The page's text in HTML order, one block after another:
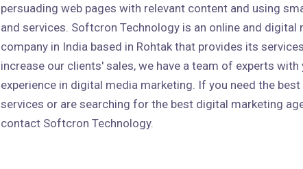
persuading web pages with relevant content and using
and services. Softcron Technology is an online and digital
company in India based in Rohtak that provides its
increase our clients' sales, we have a team of experts with
experience in digital media marketing. If you need the
services or are searching for the best digital marketing
contact Softcron Technology.